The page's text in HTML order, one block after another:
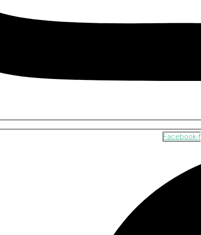
Facebook-f